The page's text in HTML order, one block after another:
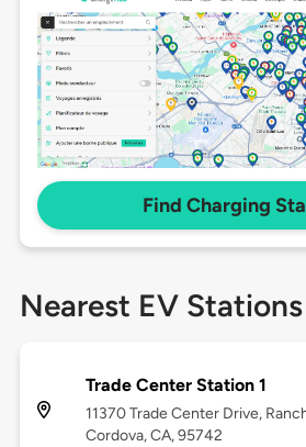
Find Charging
Nearest EV Stations
Trade Center Station 1
11370 Trade Center Drive,
Cordova, CA, 95742